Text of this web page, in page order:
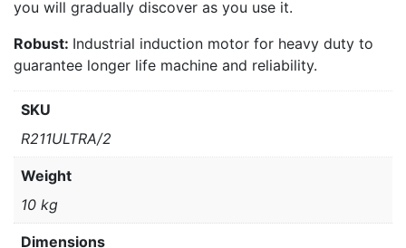
you will gradually discover as you use it.
Robust: Industrial induction motor for heavy duty to
guarantee longer life machine and reliability.
SKU
R211ULTRA/2
Weight
10 kg
Dimensions